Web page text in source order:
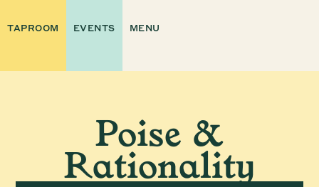
TAPROOM EVENTS MENU
Poise &
Rationality